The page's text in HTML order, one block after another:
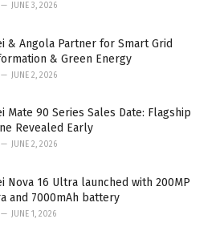
JUNE 3, 2026
& Angola Partner for Smart Grid
& Green Energy
JUNE 2, 2026
Mate 90 Series Sales Date: Flagship
Revealed Early
JUNE 2, 2026
Nova 16 Ultra launched with 200MP
and 7000mAh battery
JUNE 1, 2026